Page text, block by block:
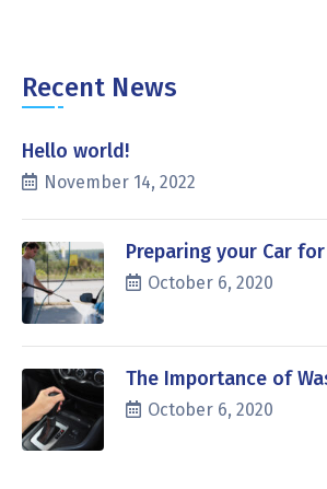
Recent News
Hello world!
November 14, 2022
Preparing your Car
October 6, 2020
The Importance of
October 6, 2020